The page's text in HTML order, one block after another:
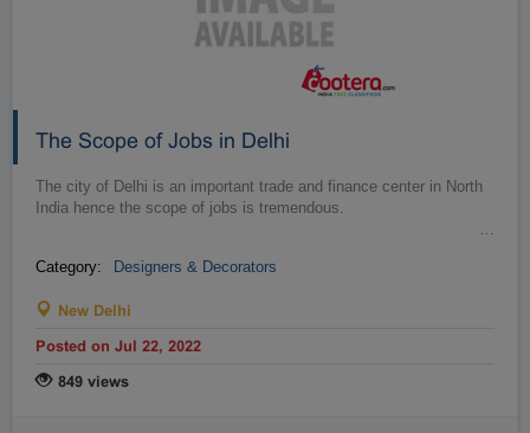
The Scope of Jobs in Delhi
…
The city of Delhi is an important trade and finance center in North
India hence the scope of jobs is tremendous.
Category: Designers & Decorators
New Delhi
Posted on Jul 22, 2022
849 views